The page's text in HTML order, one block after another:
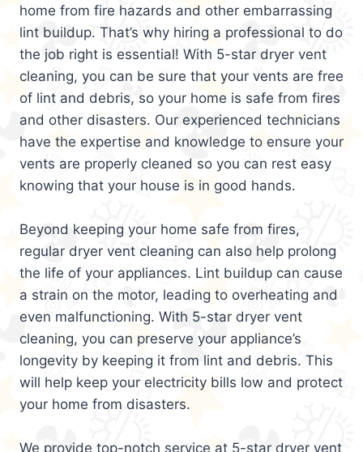
home from fire hazards and other embarrassing
lint buildup. That’s why hiring a professional to do
the job right is essential! With 5-star dryer vent
cleaning, you can be sure that your vents are free
of lint and debris, so your home is safe from fires
and other disasters. Our experienced technicians
have the expertise and knowledge to ensure your
vents are properly cleaned so you can rest easy
knowing that your house is in good hands.
Beyond keeping your home safe from fires,
regular dryer vent cleaning can also help prolong
the life of your appliances. Lint buildup can cause
a strain on the motor, leading to overheating and
even malfunctioning. With 5-star dryer vent
cleaning, you can preserve your appliance’s
longevity by keeping it from lint and debris. This
will help keep your electricity bills low and protect
your home from disasters.
We provide top-notch service at 5-star dryer vent